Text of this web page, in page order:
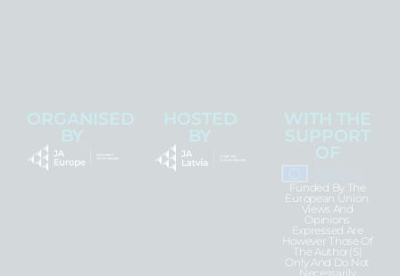
Funded By The
European Union.
Views And
Opinions
Expressed Are
However Those Of
The Author(s)
Only And Do Not
Necessarily